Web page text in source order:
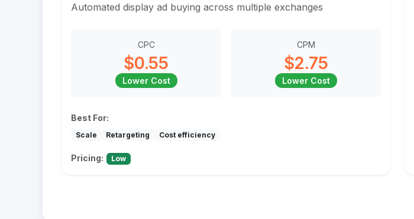
Automated display ad buying across multiple exchanges
CPC
$0.55
Lower Cost
CPM
$2.75
Lower Cost
Best For:
Scale Retargeting Cost efficiency
Pricing: Low